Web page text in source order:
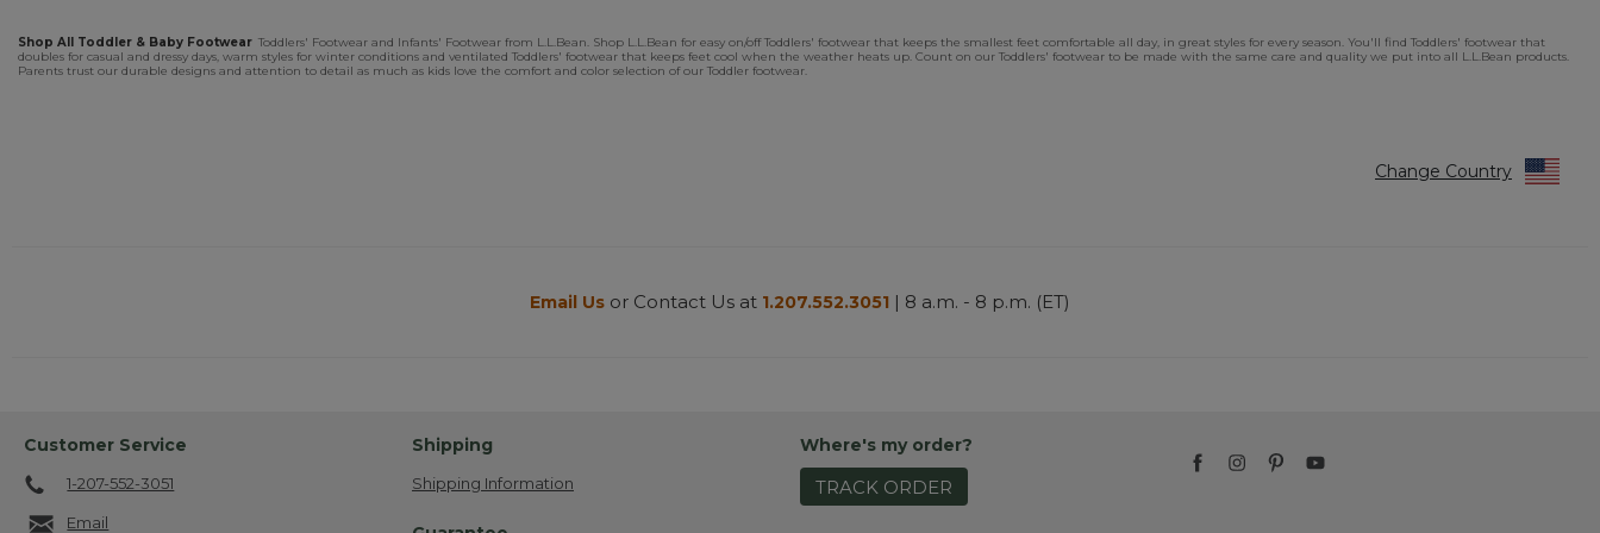
Shop All Toddler & Baby Footwear Toddlers' Footwear and Infants' Footwear from L.L.Bean. Shop L.L.Bean for easy on/off Toddlers' footwear that keeps the smallest feet comfortable all day, in great styles for every season. You'll find Toddlers' footwear that
doubles for casual and dressy days, warm styles for winter conditions and ventilated Toddlers' footwear that keeps feet cool when the weather heats up. Count on our Toddlers' footwear to be made with the same care and quality we put into all L.L.Bean products.
Parents trust our durable designs and attention to detail as much as kids love the comfort and color selection of our Toddler footwear.
Change Country
Email Us or Contact Us at 1.207.552.3051 | 8 a.m. - 8 p.m. (ET)
Customer Service
1-207-552-3051
Email
Shipping
Shipping Information
Where's my order?
TRACK ORDER